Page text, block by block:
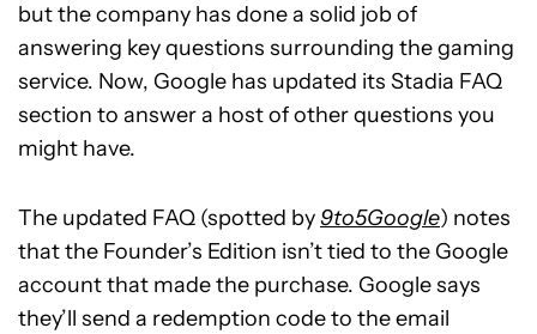
but the company has done a solid job of
answering key questions surrounding the gaming
service. Now, Google has updated its Stadia FAQ
section to answer a host of other questions you
might have.
The updated FAQ (spotted by9to5Google) notes
that the Founder’s Edition isn’t tied to the Google
account that made the purchase. Google says
they’ll send a redemption code to the email